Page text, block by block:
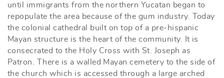
until immigrants from the northern Yucatan began to
repopulate the area because of the gum industry. Today
the colonial cathedral built on top of a pre-hispanic
Mayan structure is the heart of the community. It is
consecrated to the Holy Cross with St. Joseph as
Patron. There is a walled Mayan cemetery to the side of
the church which is accessed through a large arched